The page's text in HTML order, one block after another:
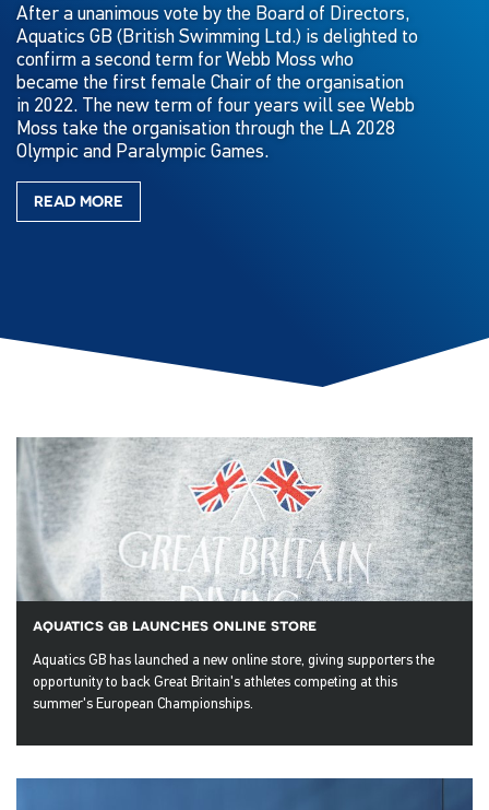
After a unanimous vote by the Board of Directors,
Aquatics GB (British Swimming Ltd.) is delighted to
confirm a second term for Webb Moss who
became the first female Chair of the organisation
in 2022. The new term of four years will see Webb
Moss take the organisation through the LA 2028
Olympic and Paralympic Games.
READ MORE
aquatics gb launches online store
Aquatics GB has launched a new online store, giving supporters the
opportunity to back Great Britain's athletes competing at this
summer's European Championships.